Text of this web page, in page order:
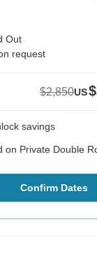
Out
request
$2,850US
savings
on Private Double
Confirm Dates